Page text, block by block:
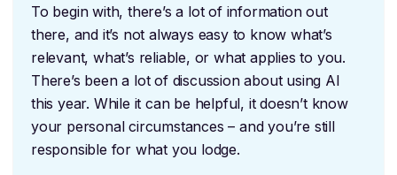
To begin with, there’s a lot of information out
there, and it’s not always easy to know what’s
relevant, what’s reliable, or what applies to you.
There’s been a lot of discussion about using AI
this year. While it can be helpful, it doesn’t know
your personal circumstances – and you’re still
responsible for what you lodge.